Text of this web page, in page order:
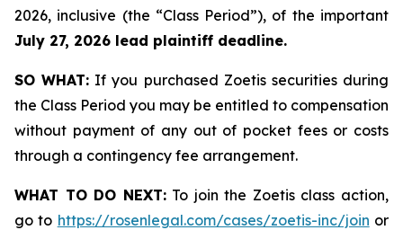
2026, inclusive (the “Class Period”), of the important
July 27, 2026 lead plaintiff deadline.
SO WHAT: If you purchased Zoetis securities during
the Class Period you may be entitled to compensation
without payment of any out of pocket fees or costs
through a contingency fee arrangement.
WHAT TO DO NEXT:To join the Zoetis class action,
go to https://rosenlegal.com/cases/zoetis-inc/join or